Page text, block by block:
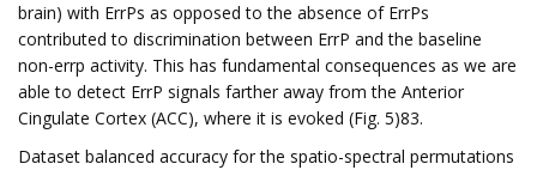
brain) with ErrPs as opposed to the absence of ErrPs
contributed to discrimination between ErrP and the baseline
non-errp activity. This has fundamental consequences as we are
able to detect ErrP signals farther away from the Anterior
Cingulate Cortex (ACC), where it is evoked (Fig. 5)83.
Dataset balanced accuracy for the spatio-spectral permutations